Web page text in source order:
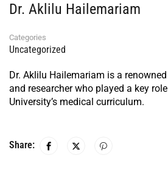
Dr. Aklilu Hailemariam
Categories
Uncategorized
Dr. Aklilu Hailemariam is a
and researcher who played a key
University’s medical curriculum.
Share: